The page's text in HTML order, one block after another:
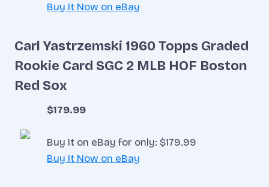
Buy It Now on eBay
Carl Yastrzemski 1960 Topps Graded
Rookie Card SGC 2 MLB HOF Boston
Red Sox
$179.99
Buy It on eBay for only: $179.99
Buy It Now on eBay